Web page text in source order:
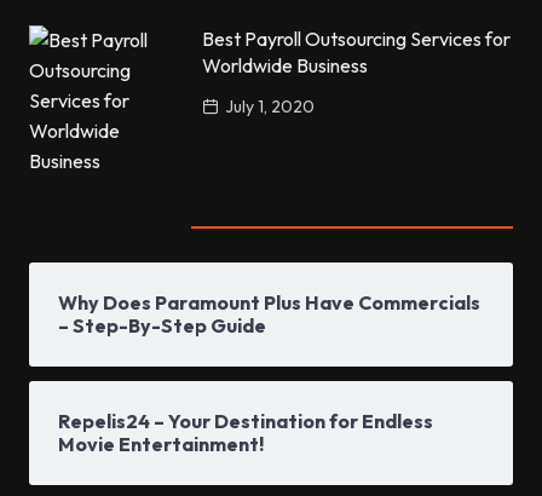
Best Payroll Outsourcing Services for
Worldwide Business
July 1, 2020
Why Does Paramount Plus Have Commercials
– Step-By-Step Guide
Repelis24 – Your Destination for Endless
Movie Entertainment!